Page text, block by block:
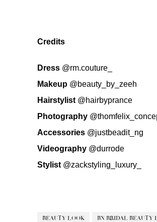
Credits
Dress @rm.couture_
Makeup @beauty_by_zeeh
Hairstylist @hairbyprance
Photography
Accessories @justbeadit_ng
Videography @durrode
Stylist @zackstyling_luxury_
BEAUTY LOOK BN BRIDAL BEAUTY